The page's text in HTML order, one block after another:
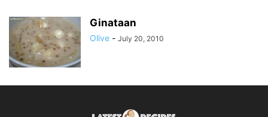
Ginataan
Olive - July 20, 2010